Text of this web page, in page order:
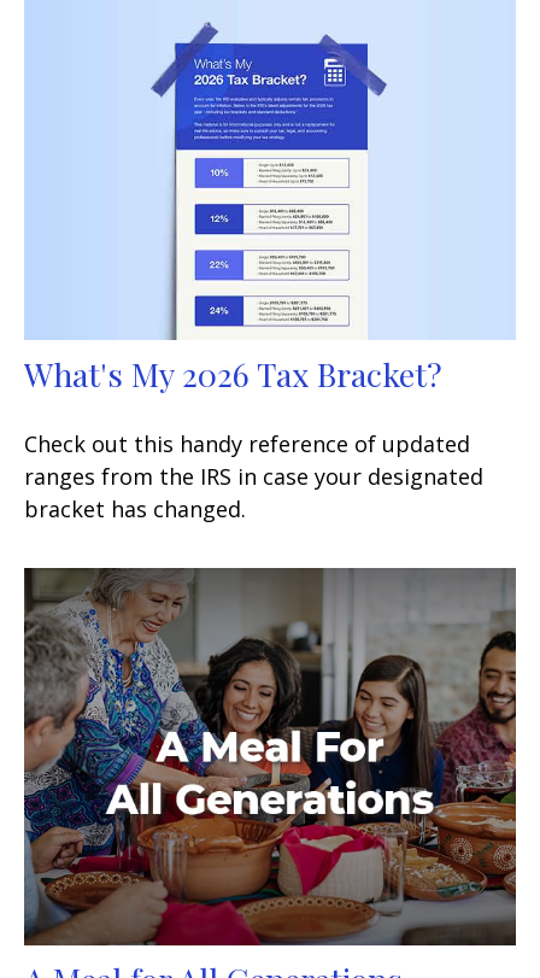
What's My 2026 Tax Bracket?
Check out this handy reference of updated
ranges from the IRS in case your designated
bracket has changed.